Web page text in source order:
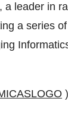
leader in
a series
)